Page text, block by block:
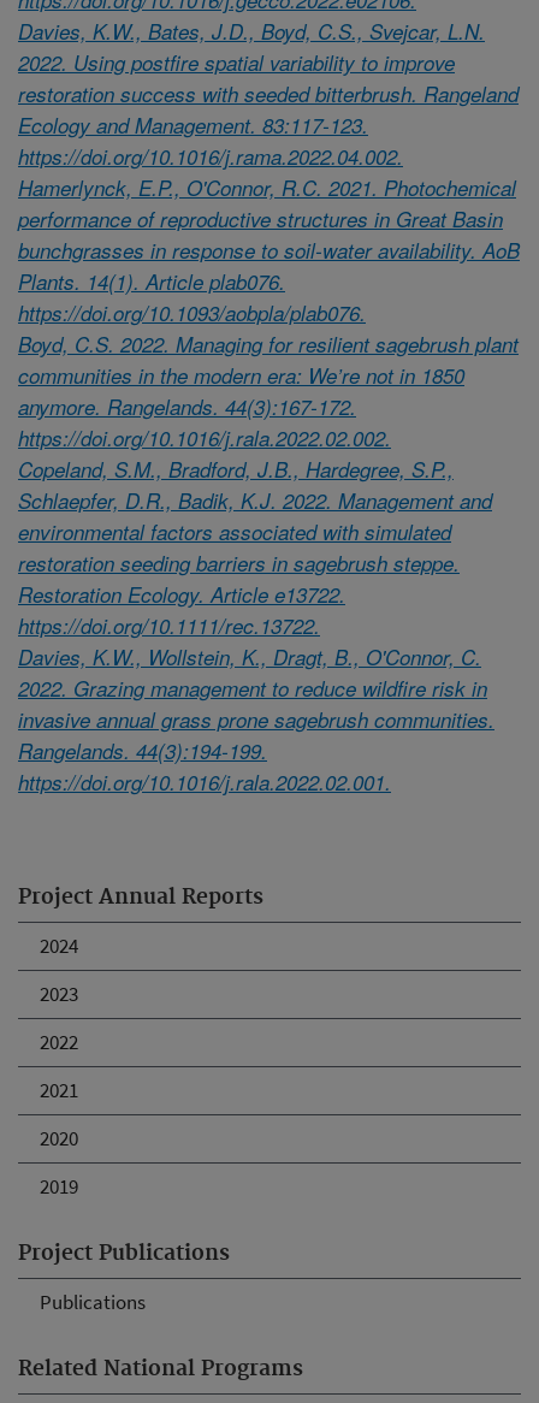
Project Annual Reports
2024
2023
2022
2021
2020
2019
Project Publications
Publications
Related National Programs
Davies, K.W., Bates, J.D., Boyd, C.S., Svejcar, L.N.
2022. Using postfire spatial variability to improve
restoration success with seeded bitterbrush. Rangeland
Ecology and Management. 83:117-123.
https://doi.org/10.1016/j.rama.2022.04.002.
Hamerlynck, E.P., O'Connor, R.C. 2021. Photochemical
performance of reproductive structures in Great Basin
bunchgrasses in response to soil-water availability. AoB
Plants. 14(1). Article plab076.
https://doi.org/10.1093/aobpla/plab076.
Boyd, C.S. 2022. Managing for resilient sagebrush plant
communities in the modern era: We’re not in 1850
anymore. Rangelands. 44(3):167-172.
https://doi.org/10.1016/j.rala.2022.02.002.
Copeland, S.M., Bradford, J.B., Hardegree, S.P.,
Schlaepfer, D.R., Badik, K.J. 2022. Management and
environmental factors associated with simulated
restoration seeding barriers in sagebrush steppe.
Restoration Ecology. Article e13722.
https://doi.org/10.1111/rec.13722.
Davies, K.W., Wollstein, K., Dragt, B., O'Connor, C.
2022. Grazing management to reduce wildfire risk in
invasive annual grass prone sagebrush communities.
Rangelands. 44(3):194-199.
https://doi.org/10.1016/j.rala.2022.02.001.